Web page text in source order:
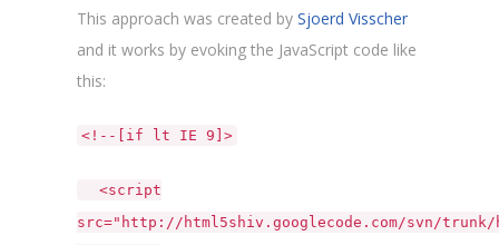
This approach was created by Sjoerd Visscher
and it works by evoking the JavaScript code like
this:
<!--[if lt IE 9]>
<script
src="http://html5shiv.googlecode.com/svn/